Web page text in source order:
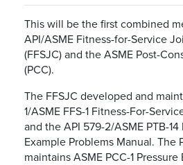
This will be the first combined
API/ASME Fitness-for-Service
(FFSJC) and the ASME Post-
(PCC).
The FFSJC developed and
1/ASME FFS-1 Fitness-For-
and the API 579-2/ASME PTB-
Example Problems Manual. The
maintains ASME PCC-1